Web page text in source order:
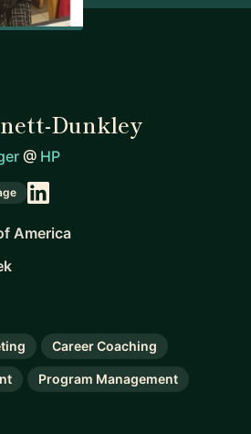
Dunkley
@ HP
America
Career Coaching
Program Management